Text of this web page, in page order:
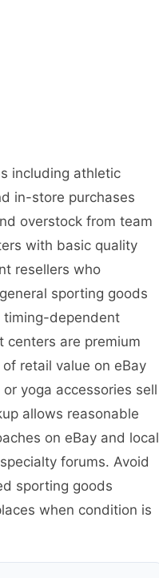
including athletic
in-store purchases
overstock from team
with basic quality
resellers who
sporting goods
timing-dependent
centers are premium
retail value on eBay
yoga accessories sell
allows reasonable
on eBay and local
forums. Avoid
sporting goods
when condition is